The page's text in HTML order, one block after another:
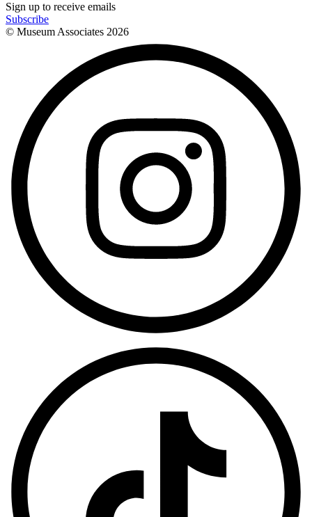
Sign up to receive emails
Subscribe
© Museum Associates 2026